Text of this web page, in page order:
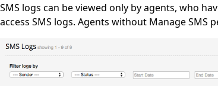
SMS logs can be viewed only by agents, who
access SMS logs. Agents without Manage